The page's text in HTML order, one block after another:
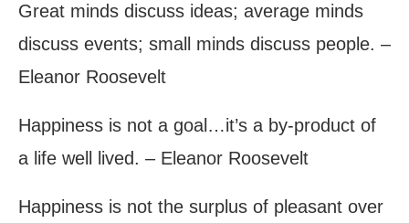
Great minds discuss ideas; average minds
discuss events; small minds discuss people. –
Eleanor Roosevelt
Happiness is not a goal…it’s a by-product of
a life well lived. – Eleanor Roosevelt
Happiness is not the surplus of pleasant over